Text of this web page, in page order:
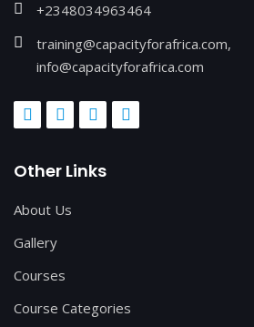
+2348034963464
training@capacityforafrica.com,
info@capacityforafrica.com
Other Links
About Us
Gallery
Courses
Course Categories